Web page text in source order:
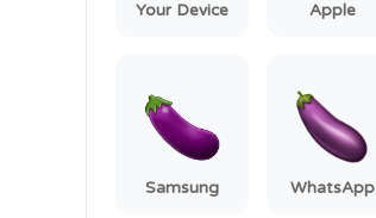
Your Device Apple
Samsung WhatsApp